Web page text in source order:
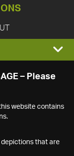
– Please
website contains
that are